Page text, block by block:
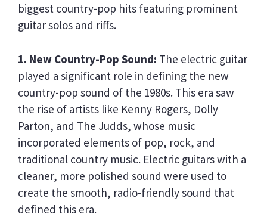
biggest country-pop hits featuring prominent
guitar solos and riffs.
1. New Country-Pop Sound: The electric guitar
played a significant role in defining the new
country-pop sound of the 1980s. This era saw
the rise of artists like Kenny Rogers, Dolly
Parton, and The Judds, whose music
incorporated elements of pop, rock, and
traditional country music. Electric guitars with a
cleaner, more polished sound were used to
create the smooth, radio-friendly sound that
defined this era.